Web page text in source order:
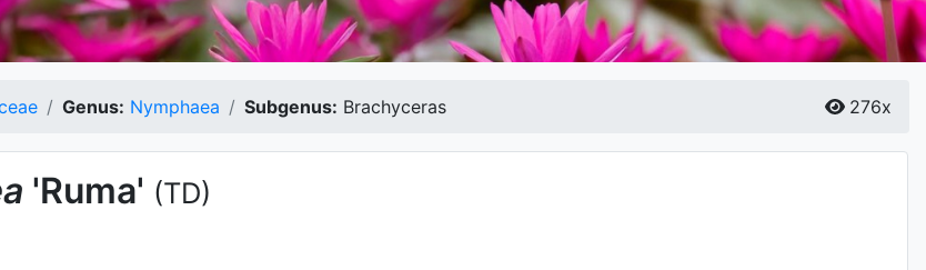
Genus: Nymphaea Subgenus: Brachyceras 276x
'Ruma' (TD)